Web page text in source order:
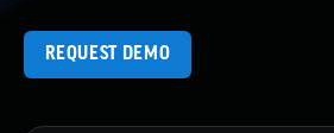
REQUEST DEMO